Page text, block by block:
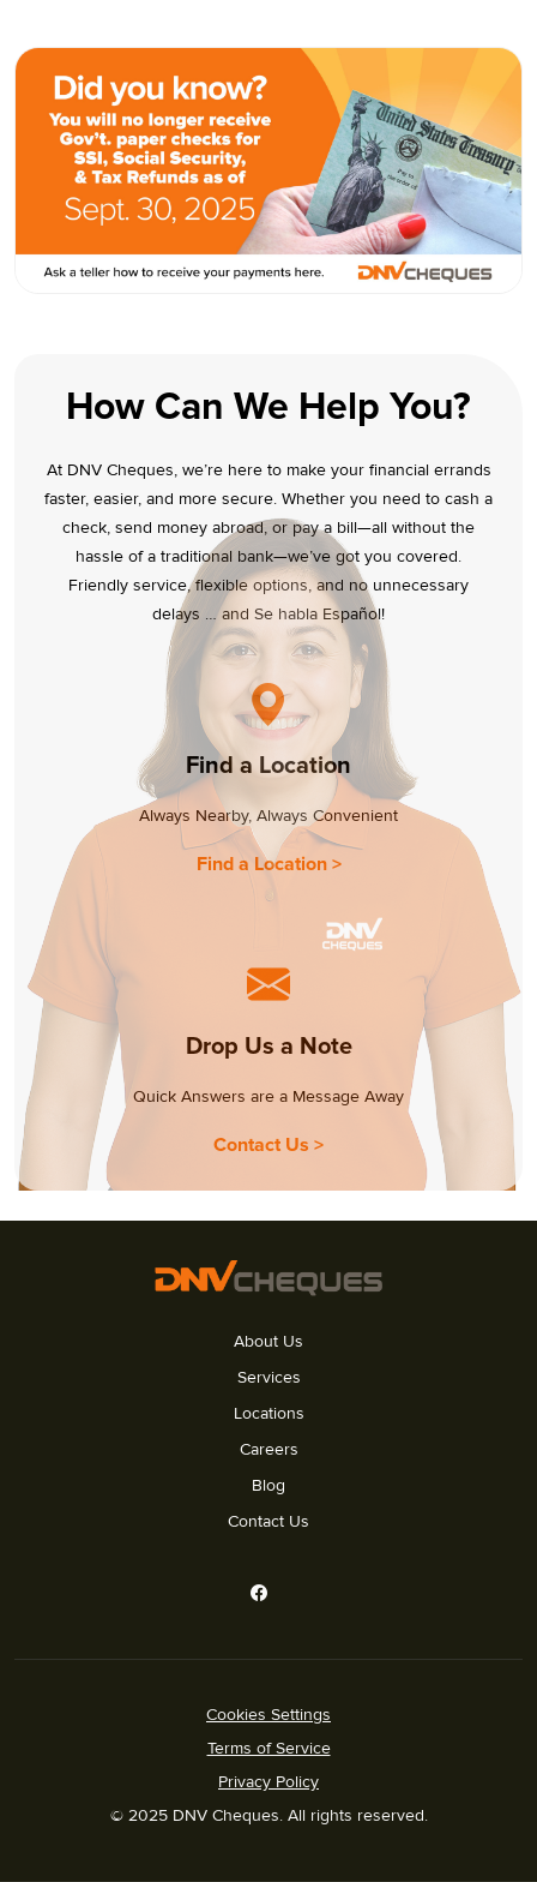
How Can We Help You?
At DNV Cheques, we’re here to make your financial errands
faster, easier, and more secure. Whether you need to cash a
check, send money abroad, or pay a bill—all without the
hassle of a traditional bank—we’ve got you covered.
Friendly service, flexible options, and no unnecessary
delays … and Se habla Español!
Find a Location
Always Nearby, Always Convenient
Find a Location >
Drop Us a Note
Quick Answers are a Message Away
Contact Us >
About Us
Services
Locations
Careers
Blog
Contact Us
© 2025 DNV Cheques. All rights reserved.
Privacy Policy
Terms of Service
Cookies Settings